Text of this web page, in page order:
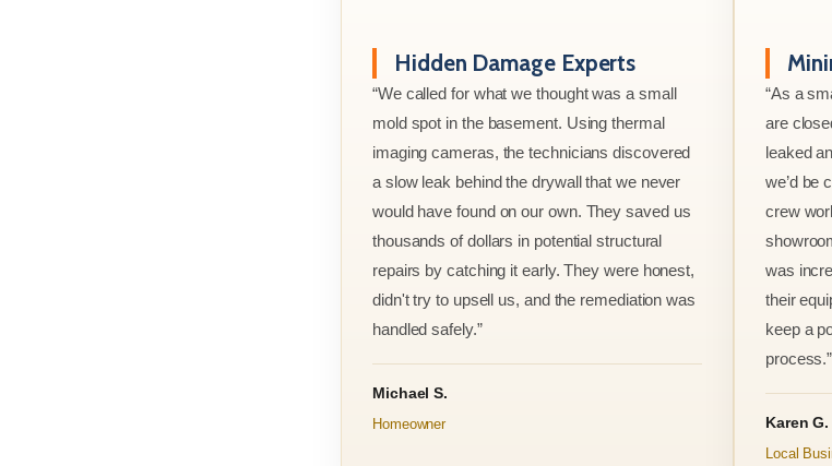
Hidden Damage Experts
“We called for what we thought was a small
mold spot in the basement. Using thermal
imaging cameras, the technicians discovered
a slow leak behind the drywall that we never
would have found on our own. They saved us
thousands of dollars in potential structural
repairs by catching it early. They were honest,
didn't try to upsell us, and the remediation was
handled safely.”
Michael S.
Homeowner
“As a
are
leaked
we’d be
crew
was
their
keep a
process.”
Karen G.
Local